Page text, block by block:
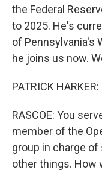
the Federal
to 2025. He's
of Pennsylvania's
he joins us now.
PATRICK
RASCOE: You
member of the
group in charge
other things. How